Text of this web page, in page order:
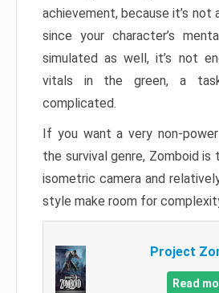
achievement, because it’s not
since your character’s
simulated as well, it’s not
vitals in the green, a
complicated.
If you want a very non-
the survival genre, Zomboid
isometric camera and
style make room for
Project
Read